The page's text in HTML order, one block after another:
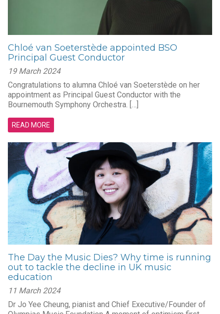
Chloé van Soeterstède appointed BSO
Principal Guest Conductor
19 March 2024
Congratulations to alumna Chloé van Soeterstède on her
appointment as Principal Guest Conductor with the
Bournemouth Symphony Orchestra. […]
READ MORE
The Day the Music Dies? Why time is running
out to tackle the decline in UK music
education
11 March 2024
Dr Jo Yee Cheung, pianist and Chief Executive/Founder of